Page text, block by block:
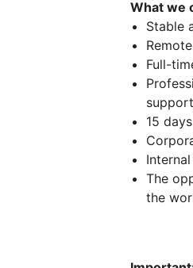
What we
Stable
Full-
15
The
the